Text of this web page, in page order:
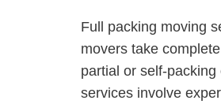
Full packing moving
movers take
partial or self-
services involve